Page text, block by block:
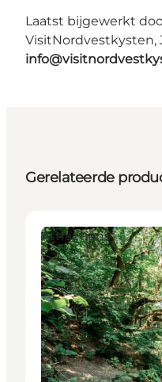
Laatst bijgewerkt
Gerelateerde
Attractions